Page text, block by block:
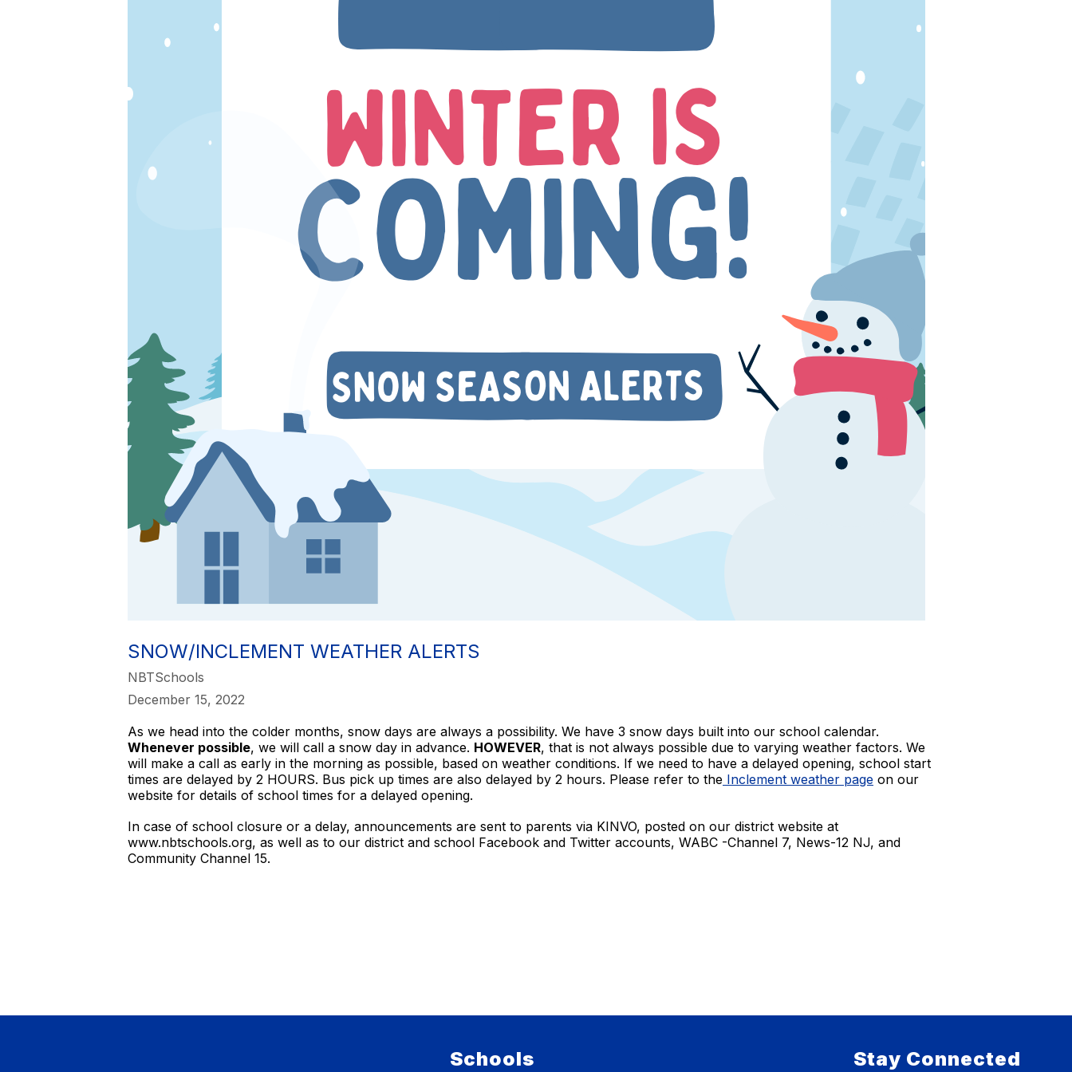
SNOW/INCLEMENT WEATHER ALERTS
NBTSchools
December 15, 2022
As we head into the colder months, snow days are always a possibility. We have 3 snow days built into our school calendar.
Whenever possible, we will call a snow day in advance. HOWEVER, that is not always possible due to varying weather factors. We
will make a call as early in the morning as possible, based on weather conditions. If we need to have a delayed opening, school start
times are delayed by 2 HOURS. Bus pick up times are also delayed by 2 hours. Please refer to the Inclement weather page on our
website for details of school times for a delayed opening.
In case of school closure or a delay, announcements are sent to parents via KINVO, posted on our district website at
www.nbtschools.org, as well as to our district and school Facebook and Twitter accounts, WABC -Channel 7, News-12 NJ, and
Community Channel 15.
Schools Stay Connected